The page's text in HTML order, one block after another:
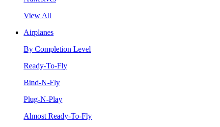
View All
Airplanes
By Completion Level
Ready-To-Fly
Bind-N-Fly
Plug-N-Play
Almost Ready-To-Fly